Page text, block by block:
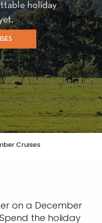
holiday
Cruises
on a December
the holiday